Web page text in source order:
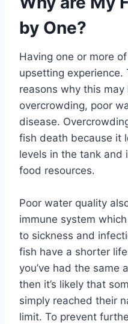
by One?
Having one or more
upsetting experience.
reasons why this may
overcrowding, poor
disease.
fish death because it
levels in the tank and
food resources.
Poor water quality
immune system
to sickness and
fish have a shorter
you’ve had the same
then it’s likely that
simply reached their
limit. To prevent